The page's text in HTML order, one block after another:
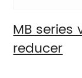
MB
reducer